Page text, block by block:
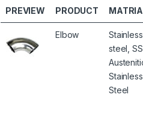
PREVIEW PRODUCT
Elbow
Stainless
steel, SS,
Stainless
Steel